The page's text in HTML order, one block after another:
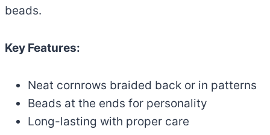
beads.
Key Features:
Neat cornrows braided back or in patterns
Beads at the ends for personality
Long-lasting with proper care